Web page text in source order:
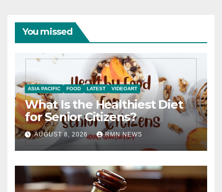
You missed
ASIA PACIFIC FOOD LATEST VIDEOART
What Is the Healthiest Diet
for Senior Citizens?
AUGUST 8, 2026 RMN NEWS